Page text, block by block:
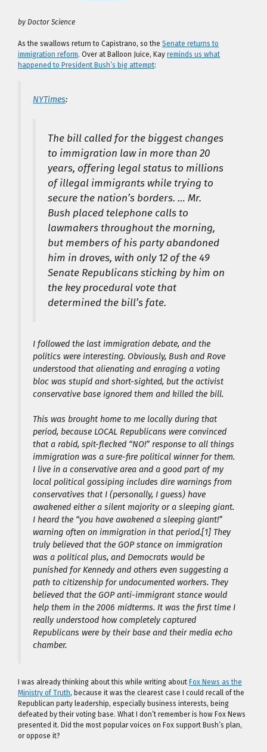
by Doctor Science
As the swallows return to Capistrano, so the Senate returns to
immigration reform. Over at Balloon Juice, Kay reminds us what
happened to President Bush’s big attempt:
NYTimes:
The bill called for the biggest changes
to immigration law in more than 20
years, offering legal status to millions
of illegal immigrants while trying to
secure the nation’s borders. … Mr.
Bush placed telephone calls to
lawmakers throughout the morning,
but members of his party abandoned
him in droves, with only 12 of the 49
Senate Republicans sticking by him on
the key procedural vote that
determined the bill’s fate.
I followed the last immigration debate, and the
politics were interesting. Obviously, Bush and Rove
understood that alienating and enraging a voting
bloc was stupid and short-sighted, but the activist
conservative base ignored them and killed the bill.
This was brought home to me locally during that
period, because LOCAL Republicans were convinced
that a rabid, spit-flecked “NO!” response to all things
immigration was a sure-fire political winner for them.
I live in a conservative area and a good part of my
local political gossiping includes dire warnings from
conservatives that I (personally, I guess) have
awakened either a silent majority or a sleeping giant.
I heard the “you have awakened a sleeping giant!”
warning often on immigration in that period.[1] They
truly believed that the GOP stance on immigration
was a political plus, and Democrats would be
punished for Kennedy and others even suggesting a
path to citizenship for undocumented workers. They
believed that the GOP anti-immigrant stance would
help them in the 2006 midterms. It was the first time I
really understood how completely captured
Republicans were by their base and their media echo
chamber.
I was already thinking about this while writing about Fox News as the
Ministry of Truth, because it was the clearest case I could recall of the
Republican party leadership, especially business interests, being
defeated by their voting base. What I don’t remember is how Fox News
presented it. Did the most popular voices on Fox support Bush’s plan,
or oppose it?